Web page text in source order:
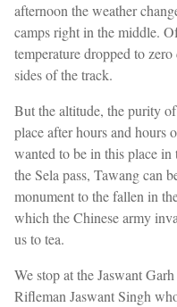
afternoon the weather
camps right in the middle.
temperature dropped to
sides of the track.
But the altitude, the purity
place after hours and hours
wanted to be in this place
the Sela pass, Tawang can
monument to the fallen in
which the Chinese army
us to tea.
We stop at the Jaswant
Rifleman Jaswant Singh